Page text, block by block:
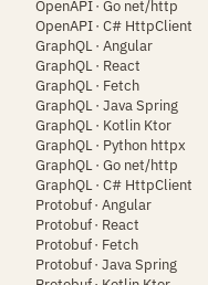
OpenAPI · Go net/http
OpenAPI · C# HttpClient
GraphQL · Angular
GraphQL · React
GraphQL · Fetch
GraphQL · Java Spring
GraphQL · Kotlin Ktor
GraphQL · Python httpx
GraphQL · Go net/http
GraphQL · C# HttpClient
Protobuf · Angular
Protobuf · React
Protobuf · Fetch
Protobuf · Java Spring